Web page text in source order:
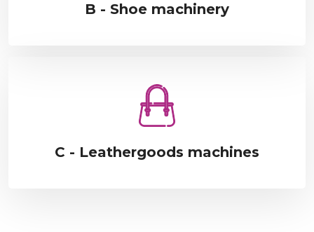
B - Shoe machinery
C - Leathergoods machines